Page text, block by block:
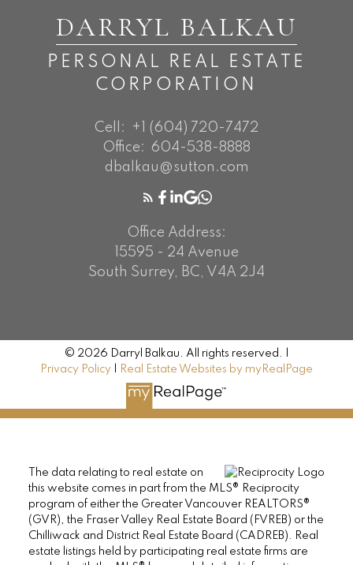
DARRYL BALKAU
PERSONAL REAL ESTATE
CORPORATION
Cell:
+1 (604) 720-7472
Office:
604-538-8888
dbalkau@sutton.com
Office Address:
15595 - 24 Avenue
South Surrey, BC, V4A 2J4
© 2026 Darryl Balkau. All rights reserved. |
Privacy Policy
Real Estate Websites by myRealPage
The data relating to real estate on
this website comes in part from the MLS® Reciprocity
program of either the Greater Vancouver REALTORS®
(GVR), the Fraser Valley Real Estate Board (FVREB) or the
Chilliwack and District Real Estate Board (CADREB). Real
estate listings held by participating real estate firms are